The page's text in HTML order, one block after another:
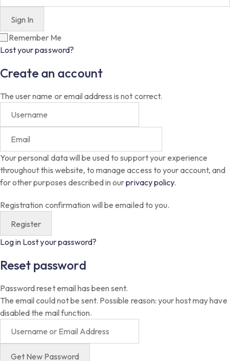
Remember Me
Lost your password?
Create an account
The user name or email address is not correct.
Your personal data will be used to support your experience
throughout this website, to manage access to your account, and
for other purposes described in ourprivacy policy.
Registration confirmation will be emailed to you.
Log in Lost your password?
Reset password
Password reset email has been sent.
The email could not be sent. Possible reason: your host may have
disabled the mail function.